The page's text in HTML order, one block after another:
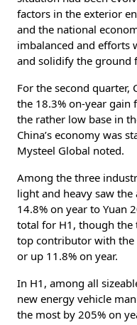
factors in the exterior
and the national
imbalanced and efforts
and solidify the ground
For the second quarter,
the 18.3% on-year
the rather low base in
China’s economy was
Mysteel Global noted.
Among the three
light and heavy saw
14.8% on year to Yuan
total for H1, though
top contributor with the
or up 11.8% on year.
In H1, among all
new energy vehicle
the most by 205% on